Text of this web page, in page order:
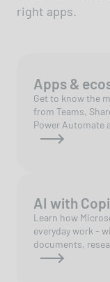
right apps.
Apps &
Get to know the
from Teams,
Power Automate
AI with
Learn how
everyday work -
documents,